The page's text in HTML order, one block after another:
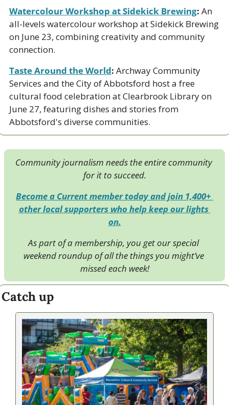
Watercolour Workshop at Sidekick Brewing: An
all-levels watercolour workshop at Sidekick Brewing
on June 23, combining creativity and community
connection.
Taste Around the World: Archway Community
Services and the City of Abbotsford host a free
cultural food celebration at Clearbrook Library on
June 27, featuring dishes and stories from
Abbotsford's diverse communities.
Community journalism needs the entire community
for it to succeed.
Become a Current member today and join 1,400+
other local supporters who help keep our lights
on.
As part of a membership, you get our special
weekend roundup of all the things you might’ve
missed each week!
Catch up